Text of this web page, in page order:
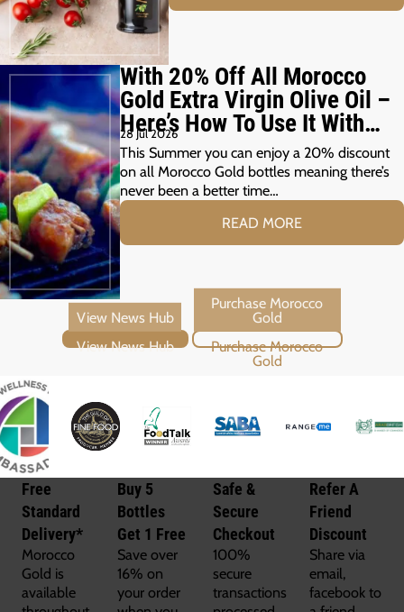
With 20% Off All Morocco
Gold Extra Virgin Olive Oil –
Here’s How To Use It With
Your Summer Grill
28 Jul 2026
This Summer you can enjoy a 20% discount
on all Morocco Gold bottles meaning there’s
never been a better time…
READ MORE
View News Hub Purchase Morocco Gold
Free
Standard
Delivery*
Morocco
Gold is
available
Buy 5
Bottles
Get 1 Free
Save over
16% on
your order
Safe &
Secure
Checkout
100%
secure
transactions
Refer A
Friend
Discount
Share via
email,
facebook to